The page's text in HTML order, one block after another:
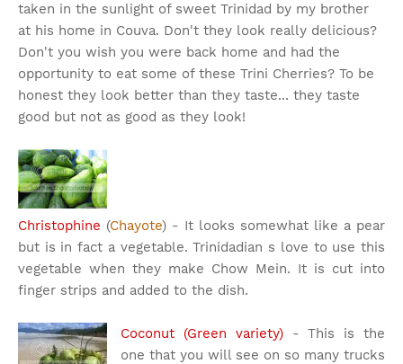
taken in the sunlight of sweet Trinidad by my brother
at his home in Couva. Don't they look really delicious?
Don't you wish you were back home and had the
opportunity to eat some of these Trini Cherries? To be
honest they look better than they taste... they taste
good but not as good as they look!
Christophine (Chayote) - It looks somewhat like a pear
but is in fact a vegetable. Trinidadian s love to use this
vegetable when they make Chow Mein. It is cut into
finger strips and added to the dish.
Coconut (Green variety)- This is the
one that you will see on so many trucks